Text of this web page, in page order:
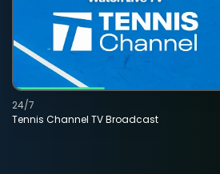
Tennis Channel TV Broadcast
24/7